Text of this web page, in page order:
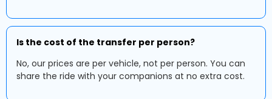
Is the cost of the transfer per person?
No, our prices are per vehicle, not per person. You can
share the ride with your companions at no extra cost.